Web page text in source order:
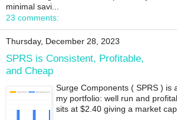
minimal savi...
23 comments:
Thursday, December 28, 2023
SPRS is Consistent, Profitable,
and Cheap
Surge Components ( SPRS ) is
my portfolio: well run and
sits at $2.40 giving a market cap